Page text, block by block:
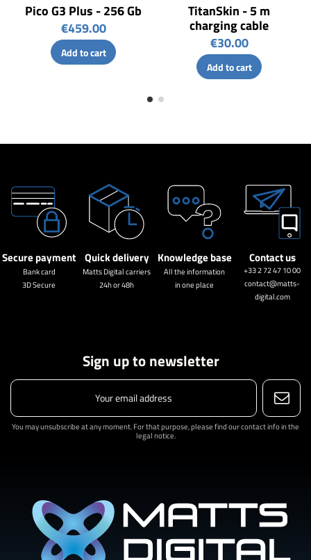
Pico G3 Plus - 256 Gb
€459.00
Add to cart
TitanSkin - 5 m
charging cable
€30.00
Add to cart
Secure payment
Bank card
3D Secure
Quick delivery
Matts Digital carriers
24h or 48h
Knowledge base
All the information
in one place
Contact us
+33 2 72 47 10 00
contact@matts-
digital.com
Sign up to newsletter
You may unsubscribe at any moment. For that purpose, please find our contact info in the
legal notice.